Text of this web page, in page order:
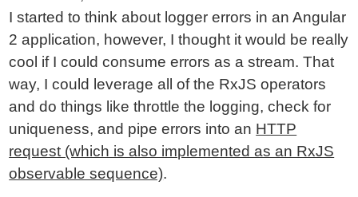
I started to think about logger errors in an Angular
2 application, however, I thought it would be really
cool if I could consume errors as a stream. That
way, I could leverage all of the RxJS operators
and do things like throttle the logging, check for
uniqueness, and pipe errors into an HTTP
request (which is also implemented as an RxJS
observable sequence).